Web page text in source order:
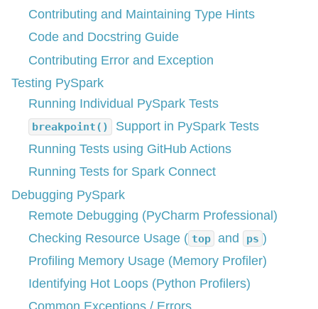
Contributing and Maintaining Type Hints
Code and Docstring Guide
Contributing Error and Exception
Testing PySpark
Running Individual PySpark Tests
breakpoint()
Support in PySpark Tests
Running Tests using GitHub Actions
Running Tests for Spark Connect
Debugging PySpark
Remote Debugging (PyCharm Professional)
Checking Resource Usage ( top and ps )
Profiling Memory Usage (Memory Profiler)
Identifying Hot Loops (Python Profilers)